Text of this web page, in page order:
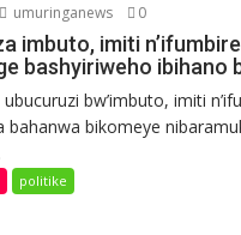
umuringanews 0
imbuto, imiti
bashyiriweho ibihano
bw’imbuto, imiti
bahanwa bikomeye
politike